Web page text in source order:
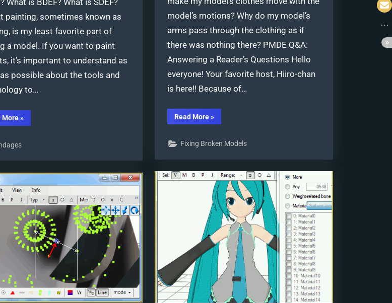
What is BDEF? What is SDEF?
painting, sometimes known as
is my least favorite part of
a model. If you want to paint
it’s important to understand as
possible about the tools and
to…
More“PMXE
weight
and
types
new
models”
»
model’s motions? Why do my model’s
arms pass through the clothing as if
there was nothing there? PMDE Q&A:
Answering a Reader’s Questions Hello
everyone! Your favorite host, Hiiro-chan
is here!! Because of…
Read More“PMDE
Q&A
clothes
model
»
Fixing Broken Models